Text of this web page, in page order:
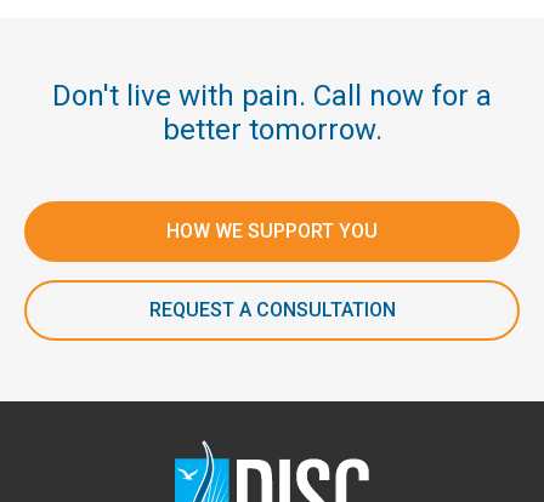
Don't live with pain. Call now for a
better tomorrow.
HOW WE SUPPORT YOU
REQUEST A CONSULTATION